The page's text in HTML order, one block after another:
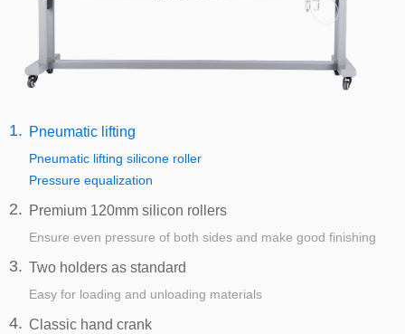
1. Pneumatic lifting
Pneumatic lifting silicone roller
Pressure equalization
2. Premium 120mm silicon rollers
Ensure even pressure of both sides and make good finishing
3. Two holders as standard
Easy for loading and unloading materials
4. Classic hand crank